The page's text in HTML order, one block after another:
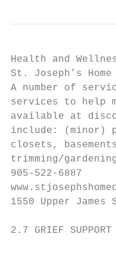
Health and
St. Joseph’s
A number of
services to help
available at
include: (minor)
closets,
trimming/
905-522-6887
1550 Upper
2.7 GRIEF